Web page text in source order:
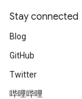
Stay connected
Blog
GitHub
Twitter
哔哩哔哩